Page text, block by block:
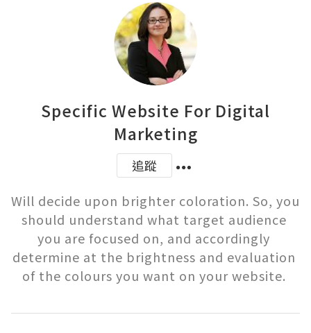
Specific Website For Digital
Marketing
追蹤
Will decide upon brighter coloration. So, you
should understand what target audience
you are focused on, and accordingly
determine at the brightness and evaluation
of the colours you want on your website.